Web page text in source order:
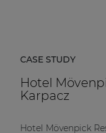
CASE STUDY
Hotel
Karpacz
Hotel Mövenpick